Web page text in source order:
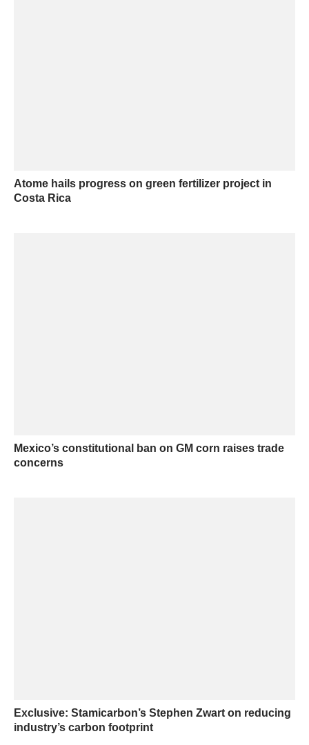
Atome hails progress on green fertilizer project in
Costa Rica
Mexico’s constitutional ban on GM corn raises trade
concerns
Exclusive: Stamicarbon’s Stephen Zwart on reducing
industry’s carbon footprint